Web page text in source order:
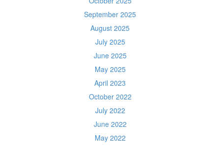
September 2025
August 2025
July 2025
June 2025
May 2025
April 2023
October 2022
July 2022
June 2022
May 2022